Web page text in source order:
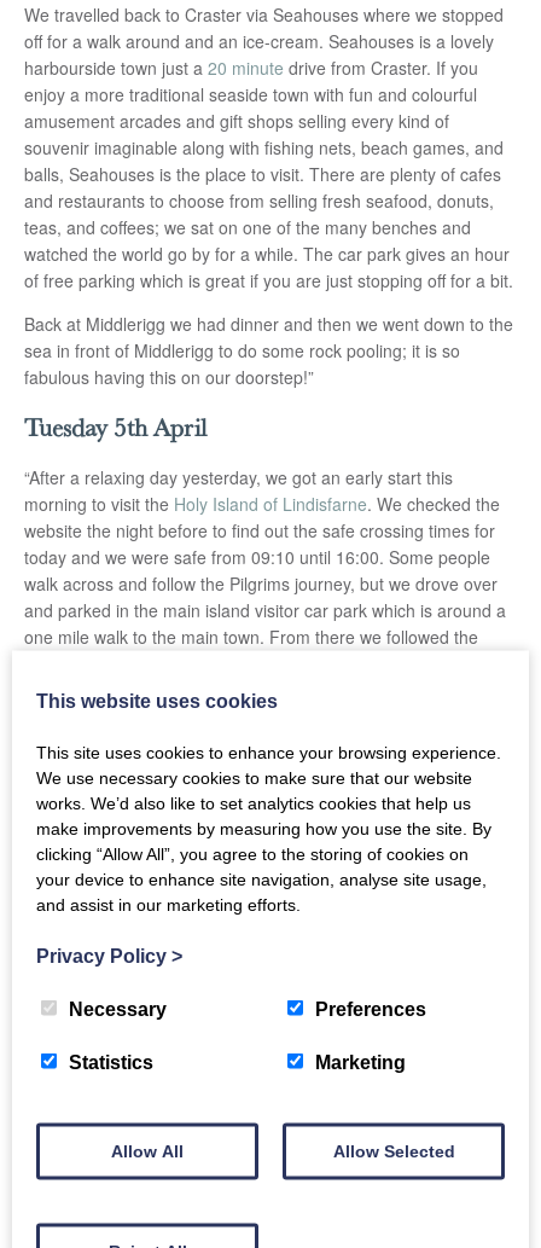
We travelled back to Craster via Seahouses where we stopped
off for a walk around and an ice-cream. Seahouses is a lovely
harbourside town just a 20 minute drive from Craster. If you
enjoy a more traditional seaside town with fun and colourful
amusement arcades and gift shops selling every kind of
souvenir imaginable along with fishing nets, beach games, and
balls, Seahouses is the place to visit. There are plenty of cafes
and restaurants to choose from selling fresh seafood, donuts,
teas, and coffees; we sat on one of the many benches and
watched the world go by for a while. The car park gives an hour
of free parking which is great if you are just stopping off for a bit.
Back at Middlerigg we had dinner and then we went down to the
sea in front of Middlerigg to do some rock pooling; it is so
fabulous having this on our doorstep!”
Tuesday 5th April
“After a relaxing day yesterday, we got an early start this
morning to visit the Holy Island of Lindisfarne. We checked the
website the night before to find out the safe crossing times for
today and we were safe from 09:10 until 16:00. Some people
walk across and follow the Pilgrims journey, but we drove over
and parked in the main island visitor car park which is around a
one mile walk to the main town. From there we followed the
the castle may be small in stature, it tells the interesting story of
when it was the private holiday home of Edward Hudson,
founder of
Country Life Magazine
. The staff were also really
friendly and added to the stories by pointing out other things of
interest such as the colony of seals that we could see….. we
would never have known they were seals otherwise!
After Lindisfarne Castle, we took the bracing walk back to Holy
Island Village where we made a stop for a coffee and a delicious
scone at the Pilgrims Rest outdoor café before we took a walk
around Lindisfarne Priory and visited
of Lindisfarne Mead. They sell lots of Mead and mead-based
products along with amazing fudge that is made on site. You can
taste the different meads that are made, and the welcoming staff
are always on hand to offer advice and share recipes that the
mead can be used in. We came away with a few bottles of the
bags of fudge!
We stopped off in Seahouses again on the way home from Holy
This website uses cookies
This site uses cookies to enhance your browsing experience.
We use necessary cookies to make sure that our website
works. We’d also like to set analytics cookies that help us
make improvements by measuring how you use the site. By
clicking “Allow All”, you agree to the storing of cookies on
your device to enhance site navigation, analyse site usage,
and assist in our marketing efforts.
Privacy Policy >
Necessary Preferences
Statistics Marketing
Allow All Allow Selected